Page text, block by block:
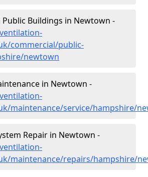
Buildings in Newtown -
commercial/public-
newtown
in Newtown -
maintenance/service/hampshire/
Repair in Newtown -
maintenance/repairs/hampshire/